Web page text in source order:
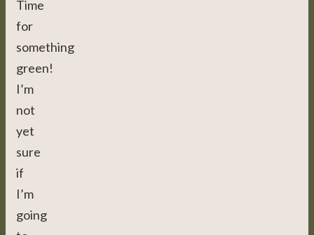
Time
for
something
green!
I’m
not
yet
sure
if
I’m
going